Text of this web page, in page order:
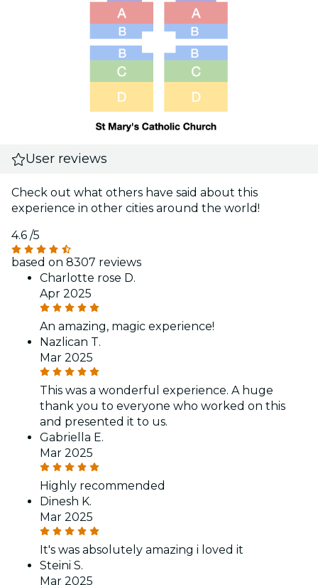
User reviews
Check out what others have said about this
experience in other cities around the world!
4.6 /5
based on 8307 reviews
Charlotte rose D.
Apr 2025
An amazing, magic experience!
Nazlican T.
Mar 2025
This was a wonderful experience. A huge
thank you to everyone who worked on this
and presented it to us.
Gabriella E.
Mar 2025
Highly recommended
Dinesh K.
Mar 2025
It's was absolutely amazing i loved it
Steini S.
Mar 2025